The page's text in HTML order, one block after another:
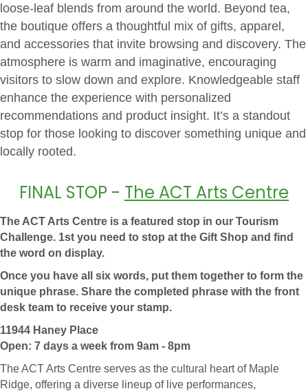
loose-leaf blends from around the world. Beyond tea,
the boutique offers a thoughtful mix of gifts, apparel,
and accessories that invite browsing and discovery. The
atmosphere is warm and imaginative, encouraging
visitors to slow down and explore. Knowledgeable staff
enhance the experience with personalized
recommendations and product insight. It’s a standout
stop for those looking to discover something unique and
locally rooted.
FINAL STOP - The ACT Arts Centre
The ACT Arts Centre is a featured stop in our Tourism
Challenge. 1st you need to stop at the Gift Shop and find
the word on display.
Once you have all six words, put them together to form the
unique phrase. Share the completed phrase with the front
desk team to receive your stamp.
11944 Haney Place
Open: 7 days a week from 9am - 8pm
The ACT Arts Centre serves as the cultural heart of Maple
Ridge, offering a diverse lineup of live performances,